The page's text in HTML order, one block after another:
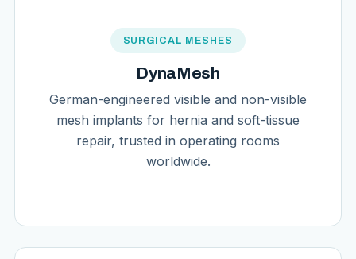
SURGICAL MESHES
DynaMesh
German-engineered visible and non-visible
mesh implants for hernia and soft-tissue
repair, trusted in operating rooms
worldwide.